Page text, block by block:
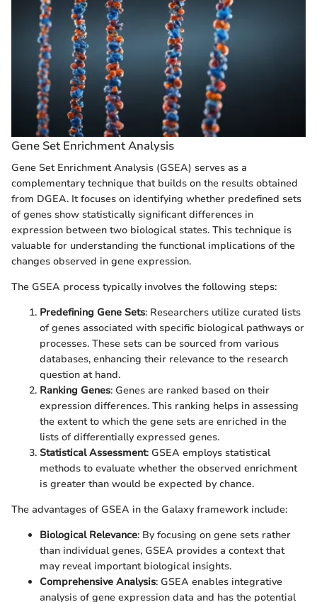
Gene Set Enrichment Analysis
Gene Set Enrichment Analysis (GSEA) serves as a
complementary technique that builds on the results obtained
from DGEA. It focuses on identifying whether predefined sets
of genes show statistically significant differences in
expression between two biological states. This technique is
valuable for understanding the functional implications of the
changes observed in gene expression.
The GSEA process typically involves the following steps:
Predefining Gene Sets: Researchers utilize curated lists
of genes associated with specific biological pathways or
processes. These sets can be sourced from various
databases, enhancing their relevance to the research
question at hand.
Ranking Genes: Genes are ranked based on their
expression differences. This ranking helps in assessing
the extent to which the gene sets are enriched in the
lists of differentially expressed genes.
Statistical Assessment: GSEA employs statistical
methods to evaluate whether the observed enrichment
is greater than would be expected by chance.
The advantages of GSEA in the Galaxy framework include:
Biological Relevance: By focusing on gene sets rather
than individual genes, GSEA provides a context that
may reveal important biological insights.
Comprehensive Analysis: GSEA enables integrative
analysis of gene expression data and has the potential